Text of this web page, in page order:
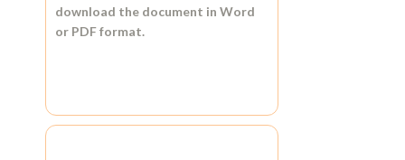
download the document in Word
or PDF format.